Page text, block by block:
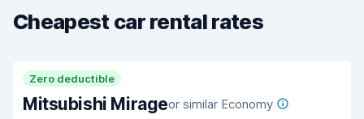
Cheapest car rental rates
Zero deductible
Mitsubishi Mirageor similar Economy